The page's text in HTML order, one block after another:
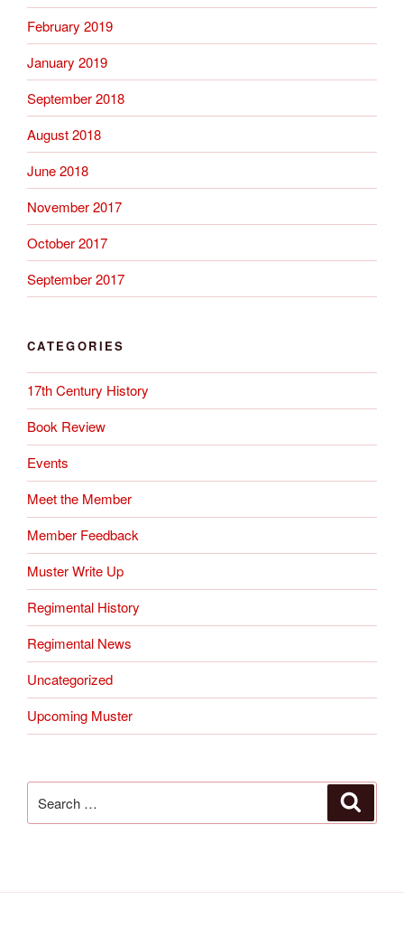
February 2019
January 2019
September 2018
August 2018
June 2018
November 2017
October 2017
September 2017
CATEGORIES
17th Century History
Book Review
Events
Meet the Member
Member Feedback
Muster Write Up
Regimental History
Regimental News
Uncategorized
Upcoming Muster
for: